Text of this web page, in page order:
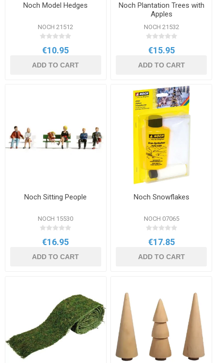
Noch Model Hedges
NOCH 21512
€10.95
ADD TO CART
Noch Plantation Trees with
Apples
NOCH 21532
€15.95
ADD TO CART
Noch Sitting People
NOCH 15530
€16.95
ADD TO CART
Noch Snowflakes
NOCH 07065
€17.85
ADD TO CART